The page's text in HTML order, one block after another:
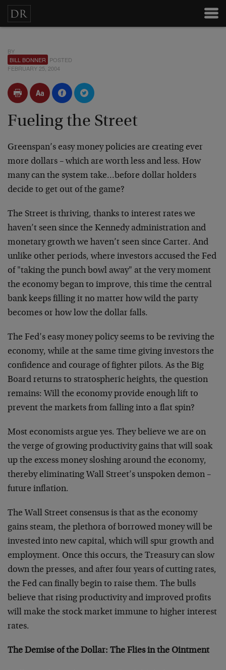
BY
BILL BONNER POSTED
FEBRUARY 25, 2004
Fueling the Street
Greenspan’s easy money policies are creating ever
more dollars – which are worth less and less. How
many can the system take…before dollar holders
decide to get out of the game?
The Street is thriving, thanks to interest rates we
haven’t seen since the Kennedy administration and
monetary growth we haven’t seen since Carter. And
unlike other periods, where investors accused the Fed
of "taking the punch bowl away" at the very moment
the economy began to improve, this time the central
bank keeps filling it no matter how wild the party
becomes or how low the dollar falls.
The Fed’s easy money policy seems to be reviving the
economy, while at the same time giving investors the
confidence and courage of fighter pilots. As the Big
Board returns to stratospheric heights, the question
remains: Will the economy provide enough lift to
prevent the markets from falling into a flat spin?
Most economists argue yes. They believe we are on
the verge of growing productivity gains that will soak
up the excess money sloshing around the economy,
thereby eliminating Wall Street’s unspoken demon –
future inflation.
The Wall Street consensus is that as the economy
gains steam, the plethora of borrowed money will be
invested into new capital, which will spur growth and
employment. Once this occurs, the Treasury can slow
down the presses, and after four years of cutting rates,
the Fed can finally begin to raise them. The bulls
believe that rising productivity and improved profits
will make the stock market immune to higher interest
rates.
The Demise of the Dollar: The Flies in the Ointment